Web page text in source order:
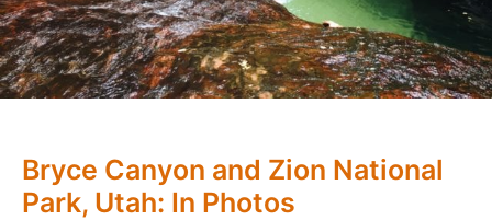
Bryce Canyon and Zion National
Park, Utah: In Photos